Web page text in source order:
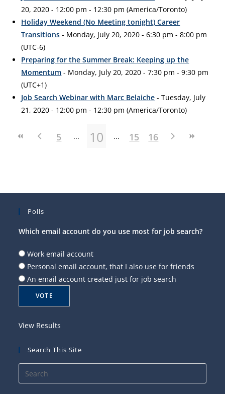
20, 2020 - 12:00 pm - 12:30 pm (America/Toronto)
Holiday Weekend (No Meeting tonight) Career
Transitions - Monday, July 20, 2020 - 6:30 pm - 8:00 pm
(UTC-6)
Preparing for the Summer Break: Keeping up the
Momentum - Monday, July 20, 2020 - 7:30 pm - 9:30 pm
(UTC+1)
Job Search Webinar with Marc Belaiche - Tuesday, July
21, 2020 - 12:00 pm - 12:30 pm (America/Toronto)
5 10 15 16
Polls
Which email account do you use most for job search?
Work email account
Personal email account, that I also use for friends
An email account created just for job search
View Results
Search This Site